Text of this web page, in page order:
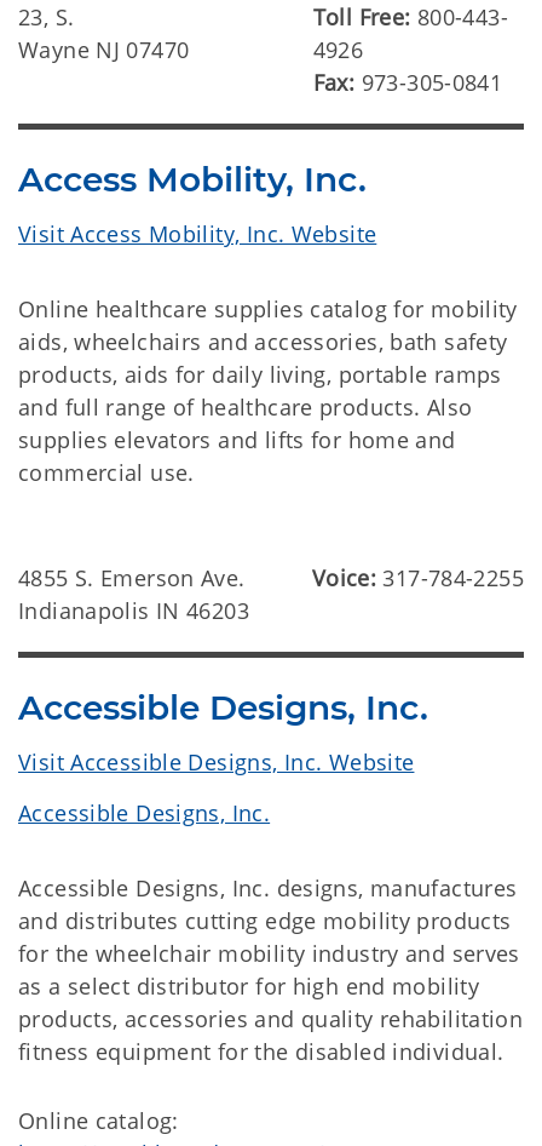
23, S.
Wayne NJ 07470
Toll Free: 800-443-
4926
Fax: 973-305-0841
Access Mobility, Inc.
Visit Access Mobility, Inc. Website
Online healthcare supplies catalog for mobility
aids, wheelchairs and accessories, bath safety
products, aids for daily living, portable ramps
and full range of healthcare products. Also
supplies elevators and lifts for home and
commercial use.
4855 S. Emerson Ave.
Indianapolis IN 46203
Voice:317-784-2255
Accessible Designs, Inc.
Visit Accessible Designs, Inc. Website
Accessible Designs, Inc.
Accessible Designs, Inc. designs, manufactures
and distributes cutting edge mobility products
for the wheelchair mobility industry and serves
as a select distributor for high end mobility
products, accessories and quality rehabilitation
fitness equipment for the disabled individual.
Online catalog: